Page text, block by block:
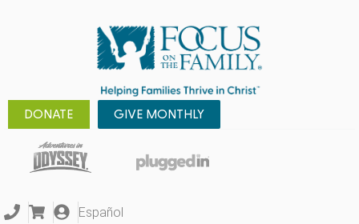
DONATE GIVE MONTHLY
Español